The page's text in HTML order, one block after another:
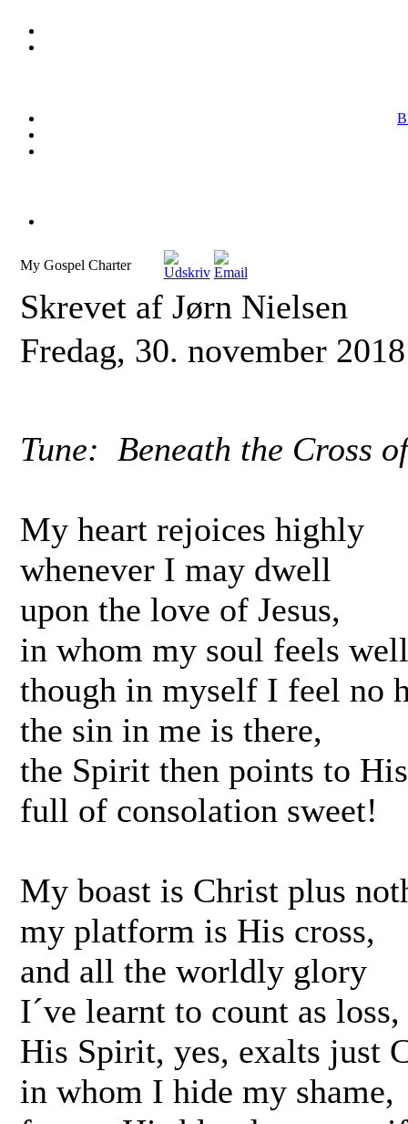
My Gospel Charter
Skrevet af Jørn Nielsen
Fredag, 30. november
Tune: Beneath the Cross
My heart rejoices highly
whenever I may dwell
upon the love of Jesus,
in whom my soul feels
though in myself I feel no
the sin in me is there,
the Spirit then points to
full of consolation sweet!
My boast is Christ plus
my platform is His cross,
and all the worldly glory
I´ve learnt to count as loss,
His Spirit, yes, exalts just
in whom I hide my shame,